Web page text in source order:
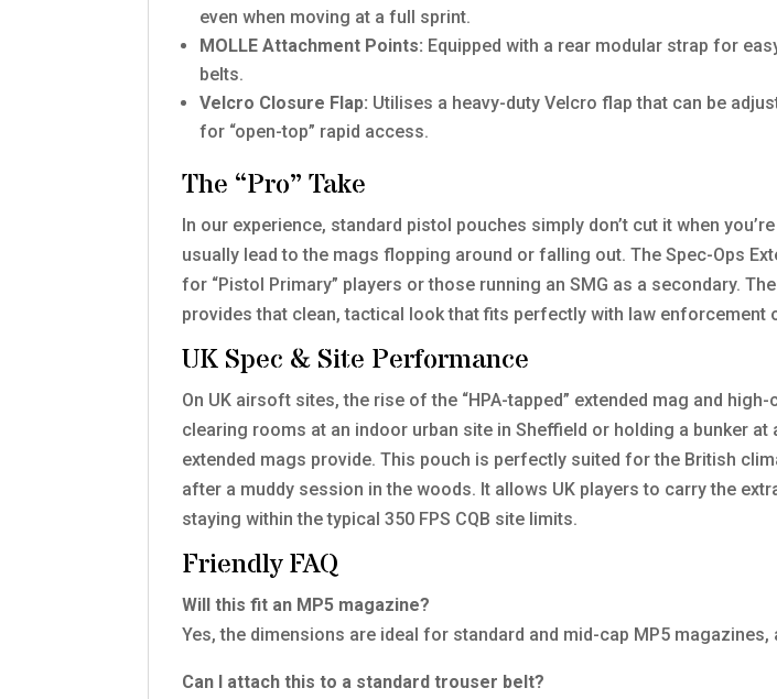
even when moving at a full sprint.
MOLLE Attachment Points: Equipped with a rear modular strap for
belts.
Velcro Closure Flap: Utilises a heavy-duty Velcro flap that can be
for “open-top” rapid access.
The “Pro” Take
In our experience, standard pistol pouches simply don’t cut it when
usually lead to the mags flopping around or falling out. The Spec-Ops
for “Pistol Primary” players or those running an SMG as a secondary.
provides that clean, tactical look that fits perfectly with law enforcement
UK Spec & Site Performance
On UK airsoft sites, the rise of the “HPA-tapped” extended mag and
clearing rooms at an indoor urban site in Sheffield or holding a bunker
extended mags provide. This pouch is perfectly suited for the British
after a muddy session in the woods. It allows UK players to carry the
staying within the typical 350 FPS CQB site limits.
Friendly FAQ
Will this fit an MP5 magazine?
Yes, the dimensions are ideal for standard and mid-cap MP5
Can I attach this to a standard trouser belt?